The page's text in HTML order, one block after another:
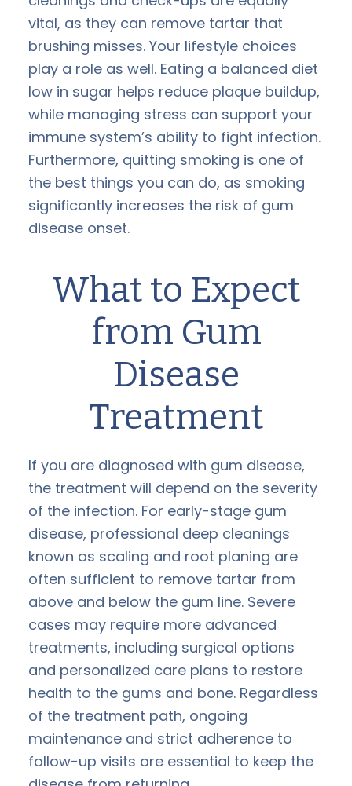
vital, as they can remove tartar that
brushing misses. Your lifestyle choices
play a role as well. Eating a balanced diet
low in sugar helps reduce plaque buildup,
while managing stress can support your
immune system’s ability to fight infection.
Furthermore, quitting smoking is one of
the best things you can do, as smoking
significantly increases the risk of gum
disease onset.
What to Expect
from Gum
Disease
Treatment
If you are diagnosed with gum disease,
the treatment will depend on the severity
of the infection. For early-stage gum
disease, professional deep cleanings
known as scaling and root planing are
often sufficient to remove tartar from
above and below the gum line. Severe
cases may require more advanced
treatments, including surgical options
and personalized care plans to restore
health to the gums and bone. Regardless
of the treatment path, ongoing
maintenance and strict adherence to
follow-up visits are essential to keep the